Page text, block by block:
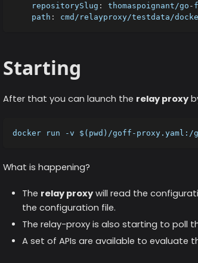
repositorySlug : thomaspoignant/go -
path : cmd/relayproxy/testdata/
Starting
After that you can launch the relay proxy
docker run -v $(pwd)/goff-
What is happening?
The relay proxy will read the
the configuration file.
The relay-proxy is also starting to poll
A set of APIs are available to evaluate